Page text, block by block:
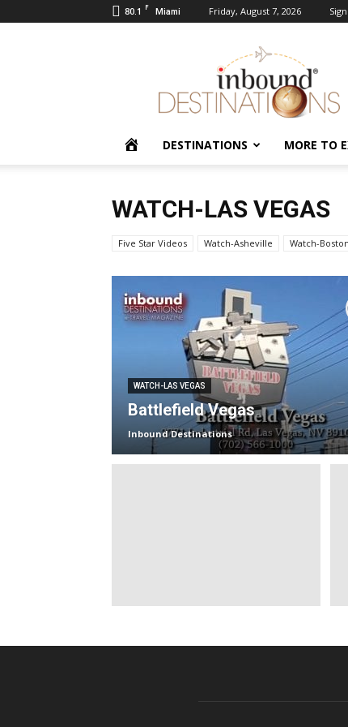
80.1 F Miami Friday, August 7, 2026
Inbound
Destinations
HOMEDESTINATIONS MORE TO
WATCH-LAS VEGAS
Five Star Videos Watch-Asheville Watch-Boston
WATCH-LAS VEGAS
Battlefield Vegas
Inbound Destinations